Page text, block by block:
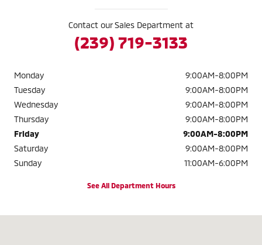
Contact our Sales Department at
(239) 719-3133
Monday
9:00AM-8:00PM
Tuesday
9:00AM-8:00PM
Wednesday
9:00AM-8:00PM
Thursday
9:00AM-8:00PM
Friday
9:00AM-8:00PM
Saturday
9:00AM-8:00PM
Sunday
11:00AM-6:00PM
See All Department Hours